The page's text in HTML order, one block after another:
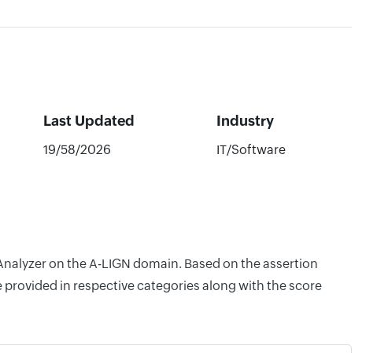
Last Updated Industry
19/58/2026 IT/Software
on the A-LIGN domain. Based on the assertion
in respective categories along with the score